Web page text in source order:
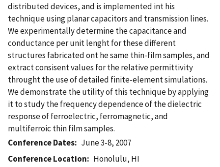
distributed devices, and is implemented int his
technique using planar capacitors and transmission lines.
We experimentally determine the capacitance and
conductance per unit lenght for these different
structures fabricated ont he same thin-film samples, and
extract consisent values for the relative permittivity
throught the use of detailed finite-element simulations.
We demonstrate the utility of this technique by applying
it to study the frequency dependence of the dielectric
response of ferroelectric, ferromagnetic, and
multiferroic thin film samples.
Conference Dates
June 3-8, 2007
Conference Location
Honolulu, HI